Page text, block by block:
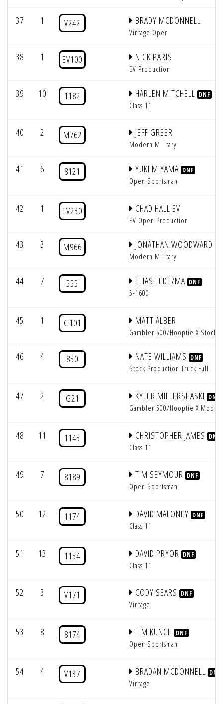
37 1 V242 BRADY MCDONNELL
Vintage Open
38 1 EV100 NICK PARIS
EV Production
39 10 1182 HARLEN MITCHELL DNF
Class 11
40 2 M762 JEFF GREER
Modern Military
41 6 8121 YUKI MIYAMA DNF
Open Sportsman
42 1 EV230 CHAD HALL EV
EV Open Production
43 3 M966 JONATHAN WOODWARD
Modern Military
44 7 555 ELIAS LEDEZMA DNF
5-1600
45 1 G101 MATT ALBER
Gambler 500/Hooptie X Stock
46 4 850 NATE WILLIAMS DNF
Stock Production Truck Full
47 2 G21 KYLER MILLERSHASKI DNF
Gambler 500/Hooptie X
48 11 1145 CHRISTOPHER JAMES DNF
Class 11
49 7 8189 TIM SEYMOUR DNF
Open Sportsman
50 12 1174 DAVID MALONEY DNF
Class 11
51 13 1154 DAVID PRYOR DNF
Class 11
52 3 V171 CODY SEARS DNF
Vintage
53 8 8174 TIM KUNCH DNF
Open Sportsman
54 4 V137 BRADAN MCDONNELL DNF
Vintage